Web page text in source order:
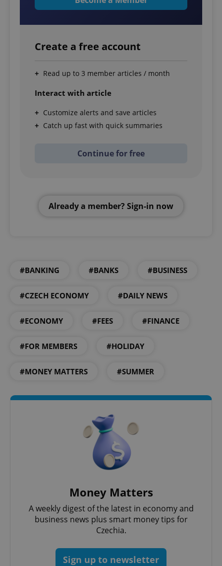
Create a free account
Read up to 3 member articles / month
Interact with article
Customize alerts and save articles
Catch up fast with quick summaries
Continue for free
Already a member? Sign-in now
#BANKING #BANKS #BUSINESS
#CZECH ECONOMY #DAILY NEWS
#ECONOMY #FEES #FINANCE
#FOR MEMBERS #HOLIDAY
#MONEY MATTERS #SUMMER
Money Matters
A weekly digest of the latest in economy and
business news plus smart money tips for
Czechia.
Sign up to newsletter